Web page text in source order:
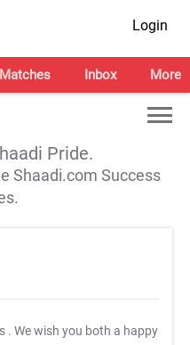
Login
Matches Inbox More
Pride.
Shaadi.com Success
. We wish you both a happy